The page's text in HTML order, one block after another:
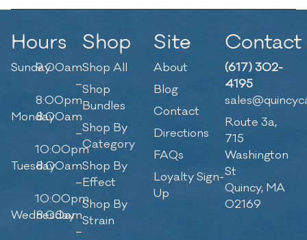
Hours
Sunday9:00am
–
8:00pm
Monday8:00am
–
10:00pm
Tuesday8:00am
–
10:00pm
Wednesday
8:00am
–
Shop
Shop All
Shop
Bundles
Shop By
Category
Shop By
Effect
Shop By
Strain
Site
About
Blog
Contact
Directions
FAQs
Loyalty Sign-
Up
Contact
(617) 302-
4195
Route 3a,
715
Washington
St
Quincy, MA
02169